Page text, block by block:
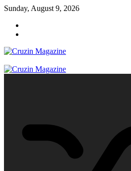
Skip
content
Sunday, August 9, 2026